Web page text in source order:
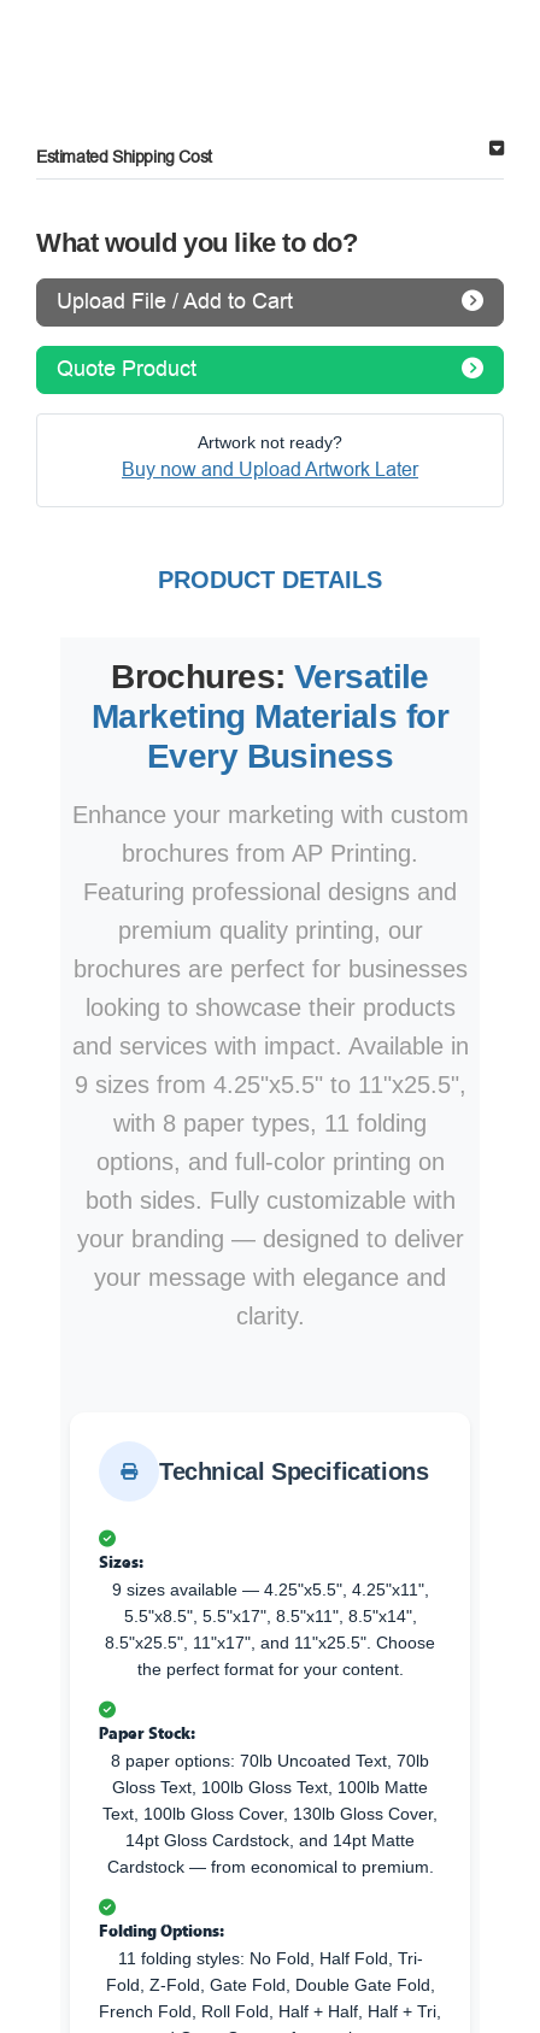
Estimated Shipping Cost
What would you like to do?
Upload File / Add to Cart
Quote Product
Artwork not ready?
Buy now and Upload Artwork Later
PRODUCT DETAILS
Brochures: Versatile
Marketing Materials for
Every Business
Enhance your marketing with custom
brochures from AP Printing.
Featuring professional designs and
premium quality printing, our
brochures are perfect for businesses
looking to showcase their products
and services with impact. Available in
9 sizes from 4.25"x5.5" to 11"x25.5",
with 8 paper types, 11 folding
options, and full-color printing on
both sides. Fully customizable with
your branding — designed to deliver
your message with elegance and
clarity.
Technical Specifications
Sizes:
9 sizes available — 4.25"x5.5", 4.25"x11",
5.5"x8.5", 5.5"x17", 8.5"x11", 8.5"x14",
8.5"x25.5", 11"x17", and 11"x25.5". Choose
the perfect format for your content.
Paper Stock:
8 paper options: 70lb Uncoated Text, 70lb
Gloss Text, 100lb Gloss Text, 100lb Matte
Text, 100lb Gloss Cover, 130lb Gloss Cover,
14pt Gloss Cardstock, and 14pt Matte
Cardstock — from economical to premium.
Folding Options:
11 folding styles: No Fold, Half Fold, Tri-
Fold, Z-Fold, Gate Fold, Double Gate Fold,
French Fold, Roll Fold, Half + Half, Half + Tri,